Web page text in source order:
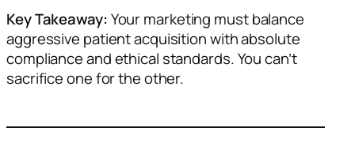
Key Takeaway: Your marketing must balance
aggressive patient acquisition with absolute
compliance and ethical standards. You can’t
sacrifice one for the other.